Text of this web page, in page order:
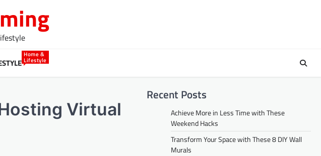
Home &
Lifestyle
Virtual
Recent Posts
Achieve More in Less Time with These
Weekend Hacks
Transform Your Space with These 8 DIY Wall
Murals